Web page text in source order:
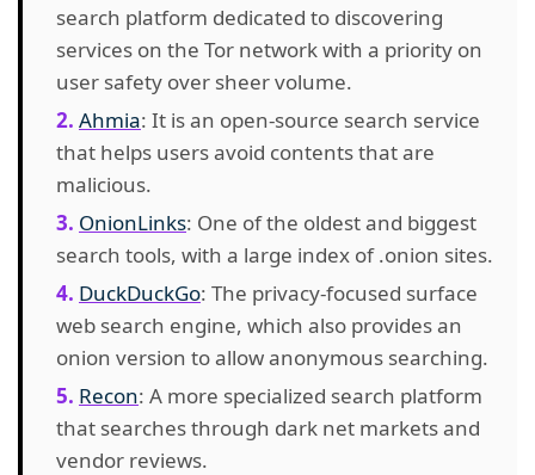
search platform dedicated to discovering
services on the Tor network with a priority on
user safety over sheer volume.
Ahmia: It is an open-source search service
that helps users avoid contents that are
malicious.
OnionLinks: One of the oldest and biggest
search tools, with a large index of .onion sites.
DuckDuckGo: The privacy-focused surface
web search engine, which also provides an
onion version to allow anonymous searching.
Recon: A more specialized search platform
that searches through dark net markets and
vendor reviews.